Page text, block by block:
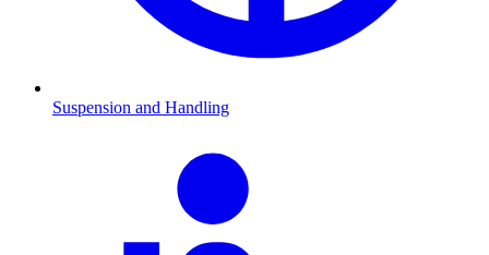
Suspension and Handling